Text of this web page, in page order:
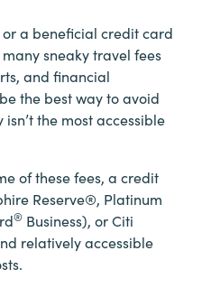
a beneficial credit card
sneaky travel fees
and financial
the best way to avoid
the most accessible
of these fees, a credit
Reserve®, Platinum
® Business), or Citi
relatively accessible